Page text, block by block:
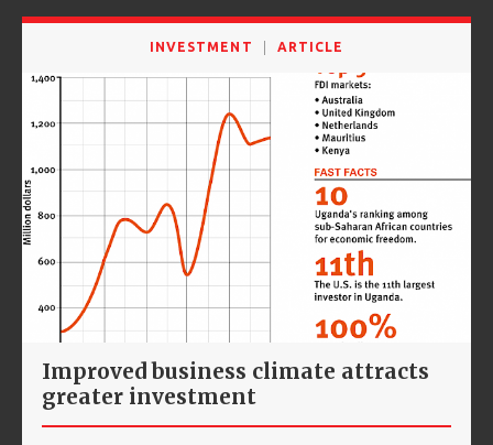
INVESTMENT ARTICLE
Improved business climate attracts
greater investment